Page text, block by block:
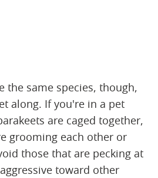
the same species, though,
along. If you're in a pet
are caged together,
grooming each other or
those that are pecking at
toward other